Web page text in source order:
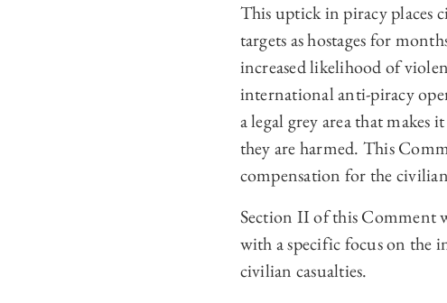
This uptick in piracy places
targets as hostages for
increased likelihood of
international anti‑piracy
a legal grey area that
they are harmed. This
compensation for the
Section II of this Comment
with a specific focus on the
civilian casualties.